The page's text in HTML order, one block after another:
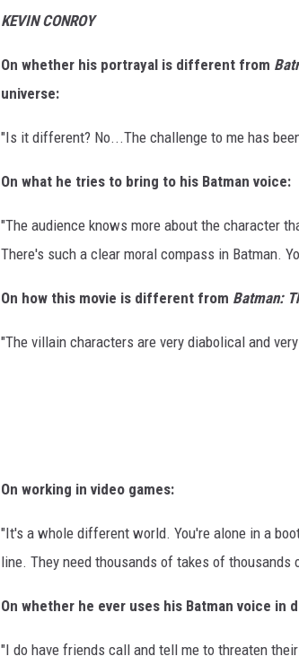
KEVIN CONROY
On whether his portrayal is different from
universe:
"Is it different? No...The challenge to me has
On what he tries to bring to his Batman voice:
"The audience knows more about the character
There's such a clear moral compass in Batman.
On how this movie is different from Batman:
"The villain characters are very diabolical and
On working in video games:
"It's a whole different world. You're alone in a
line. They need thousands of takes of thousands
On whether he ever uses his Batman voice in
"I do have friends call and tell me to threaten